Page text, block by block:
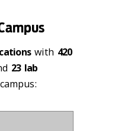
with 420
23 lab